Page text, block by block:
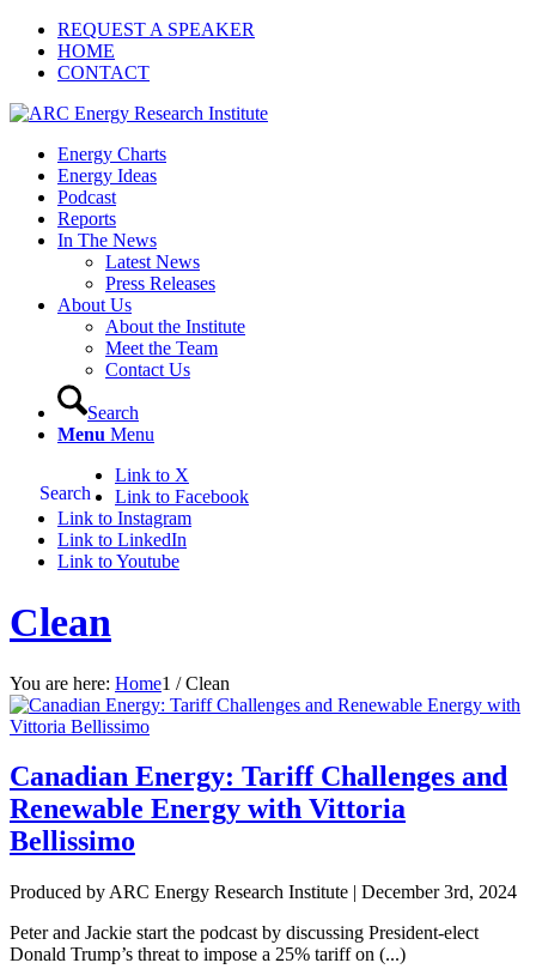
REQUEST A SPEAKER
HOME
CONTACT
Energy Charts
Energy Ideas
Podcast
Reports
In The News
Latest News
Press Releases
About Us
About the Institute
Meet the Team
Contact Us
Search
Menu Menu
Search
Link to X
Link to Facebook
Link to Instagram
Link to LinkedIn
Link to Youtube
Clean
You are here: Home1 / Clean
Canadian Energy: Tariff Challenges and
Renewable Energy with Vittoria
Bellissimo
Produced by ARC Energy Research Institute | December 3rd, 2024
Peter and Jackie start the podcast by discussing President-elect
Donald Trump’s threat to impose a 25% tariff on (...)